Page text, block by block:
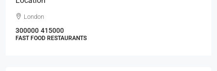
London
300000 415000
FAST FOOD RESTAURANTS